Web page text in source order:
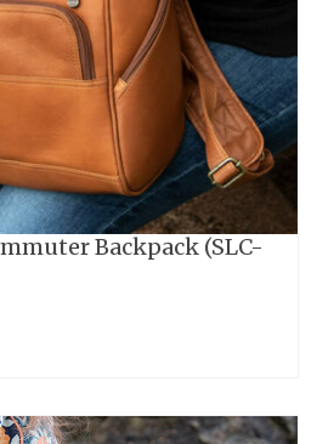
Backpack (SLC-